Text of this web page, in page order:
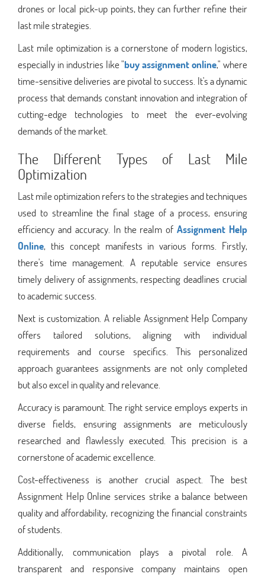
drones or local pick-up points, they can further refine their
last mile strategies.
Last mile optimization is a cornerstone of modern logistics,
especially in industries like "buy assignment online," where
time-sensitive deliveries are pivotal to success. It's a dynamic
process that demands constant innovation and integration of
cutting-edge technologies to meet the ever-evolving
demands of the market.
The Different Types of Last Mile
Optimization
Last mile optimization refers to the strategies and techniques
used to streamline the final stage of a process, ensuring
efficiency and accuracy. In the realm ofAssignment Help
Online, this concept manifests in various forms. Firstly,
there's time management. A reputable service ensures
timely delivery of assignments, respecting deadlines crucial
to academic success.
Next is customization. A reliable Assignment Help Company
offers tailored solutions, aligning with individual
requirements and course specifics. This personalized
approach guarantees assignments are not only completed
but also excel in quality and relevance.
Accuracy is paramount. The right service employs experts in
diverse fields, ensuring assignments are meticulously
researched and flawlessly executed. This precision is a
cornerstone of academic excellence.
Cost-effectiveness is another crucial aspect. The best
Assignment Help Online services strike a balance between
quality and affordability, recognizing the financial constraints
of students.
Additionally, communication plays a pivotal role. A
transparent and responsive company maintains open